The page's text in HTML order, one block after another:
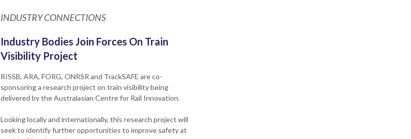
INDUSTRY CONNECTIONS
Industry Bodies Join Forces On Train
Visibility Project
RISSB, ARA, FORG, ONRSR and TrackSAFE are co-
sponsoring a research project on train visibility being
delivered by the Australasian Centre for Rail Innovation.
Looking locally and internationally, this research project will
seek to identify further opportunities to improve safety at